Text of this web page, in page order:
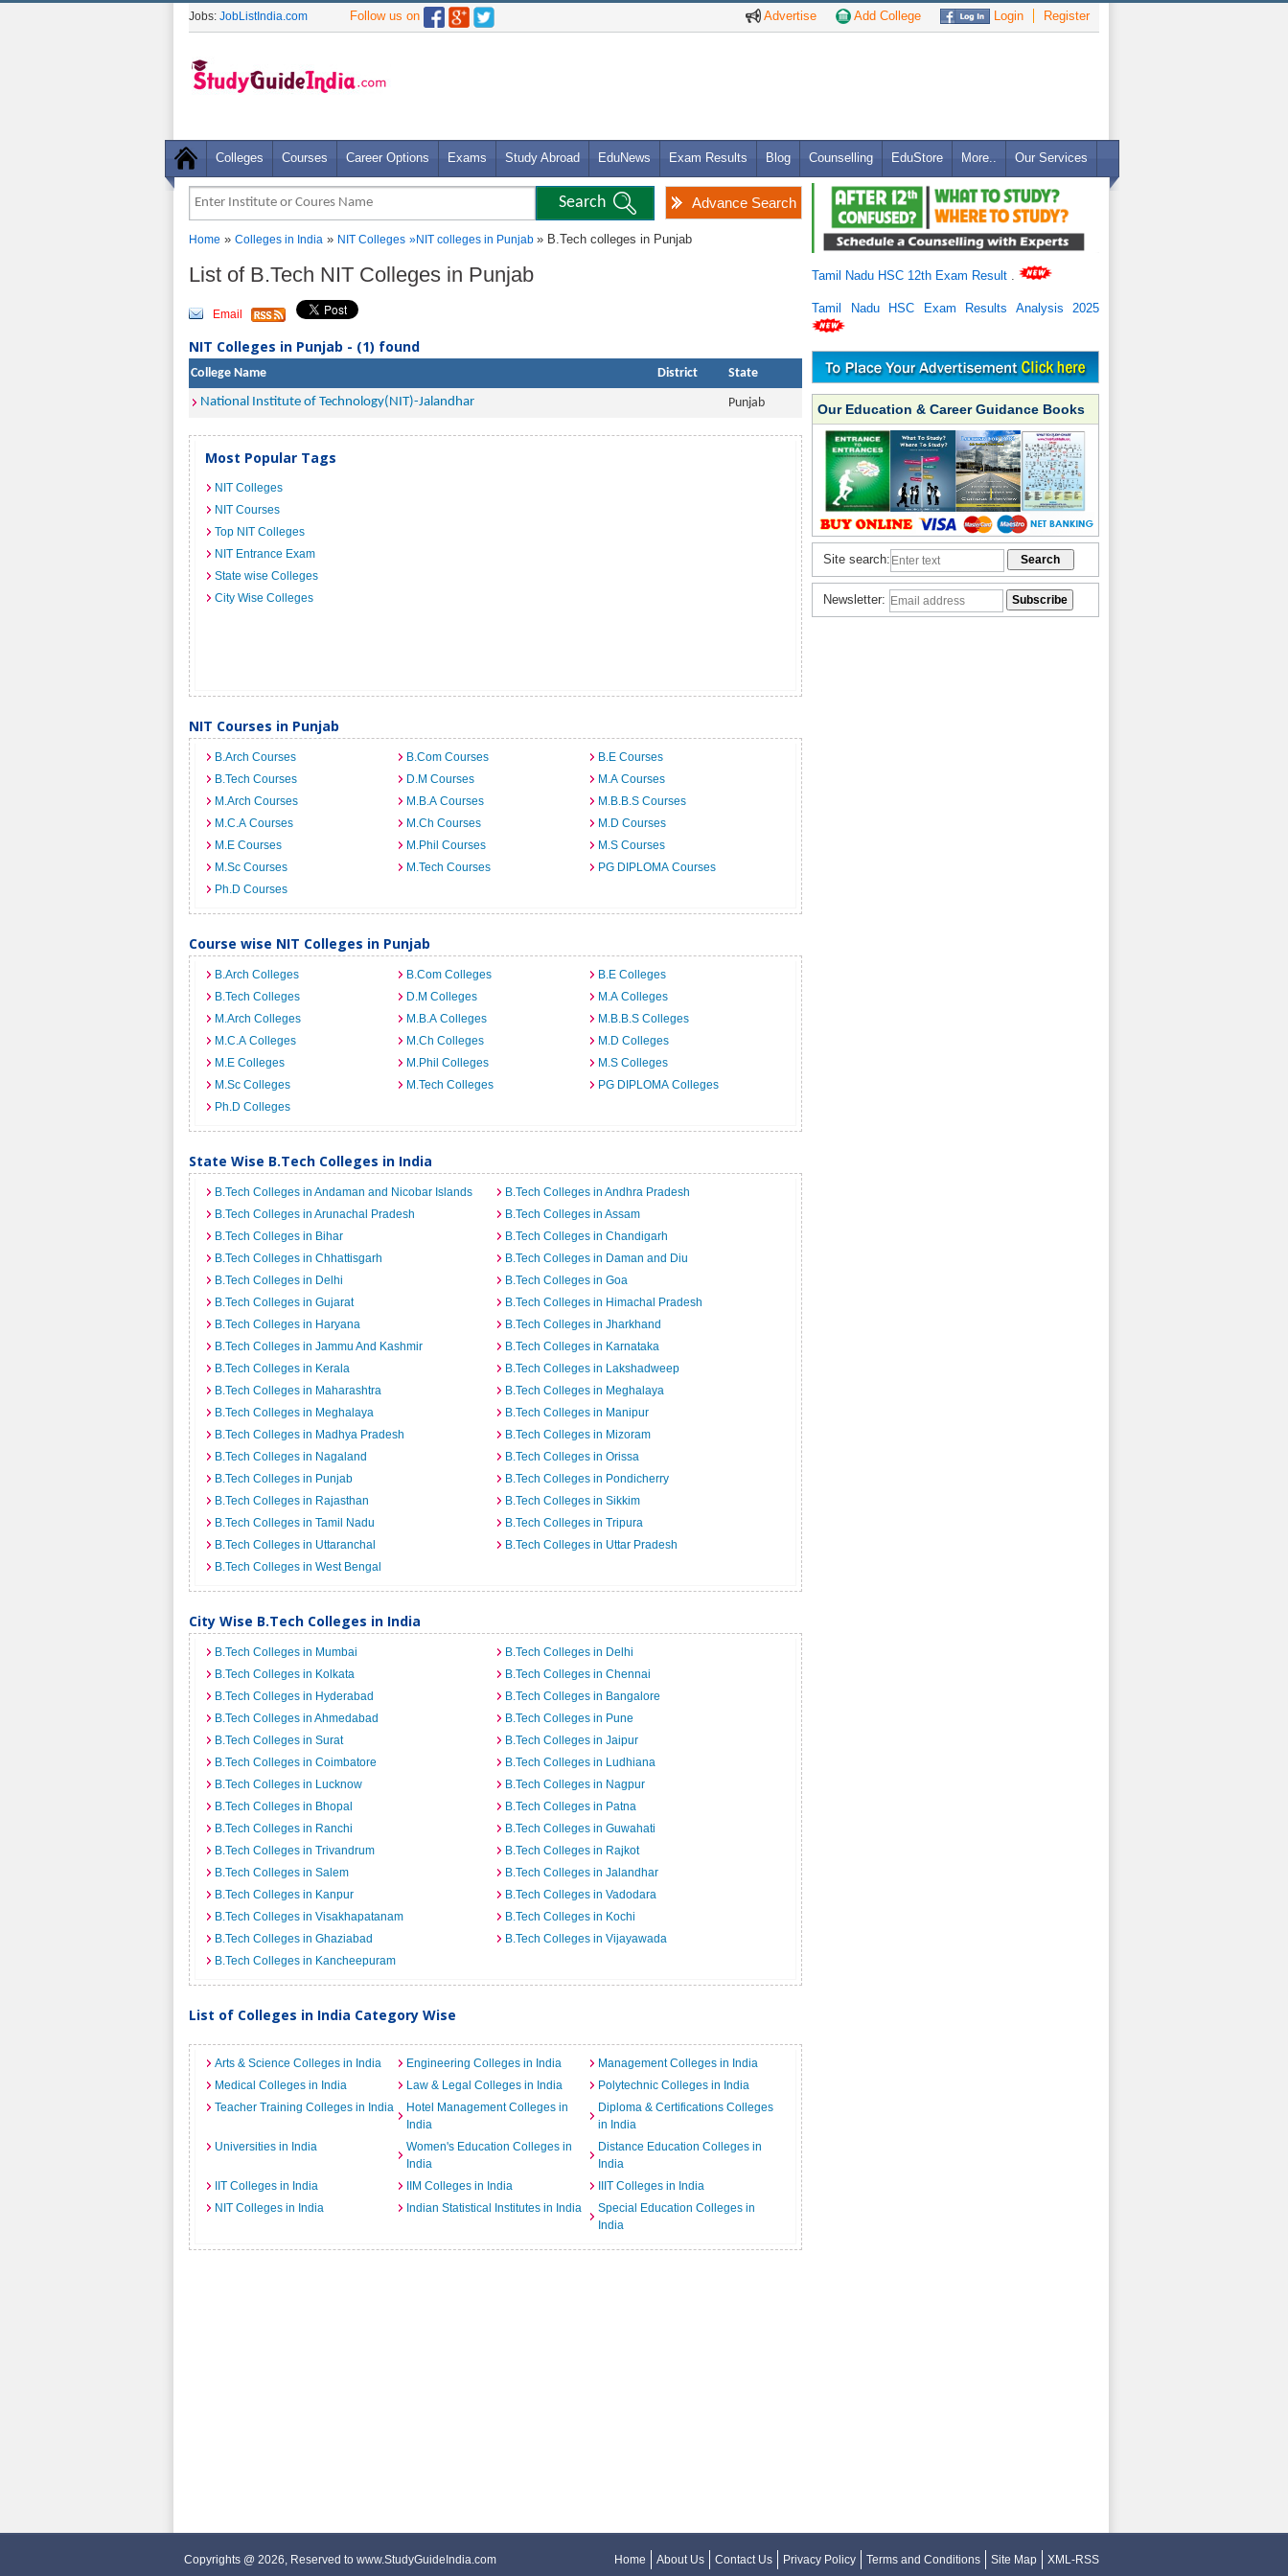
Advertise Add College Login Register
Jobs: JobListIndia.com Follow us on
Colleges Courses Career Options Exams Study Abroad EduNews Exam Results Blog Counselling EduStore More.. Our Services
Advance Search
Home » Colleges in India » NIT Colleges »NIT colleges in Punjab » B.Tech colleges in Punjab
List of B.Tech NIT Colleges in Punjab
Email
NIT Colleges in Punjab - (1) found
College Name District
State
National Institute of Technology(NIT)-Jalandhar
Punjab
Most Popular Tags
NIT Colleges
NIT Courses
Top NIT Colleges
NIT Entrance Exam
State wise Colleges
City Wise Colleges
NIT Courses in Punjab
B.Arch Courses B.Com Courses
B.E Courses
B.Tech Courses
D.M Courses
M.A Courses
M.Arch Courses
M.B.A Courses
M.B.B.S Courses
M.C.A Courses
M.Ch Courses
M.D Courses
M.E Courses
M.Phil Courses
M.S Courses
M.Sc Courses
M.Tech Courses
PG DIPLOMA Courses
Ph.D Courses
Course wise NIT Colleges in Punjab
B.Arch Colleges B.Com Colleges
B.E Colleges
B.Tech Colleges
D.M Colleges
M.A Colleges
M.Arch Colleges
M.B.A Colleges
M.B.B.S Colleges
M.C.A Colleges
M.Ch Colleges
M.D Colleges
M.E Colleges
M.Phil Colleges
M.S Colleges
M.Sc Colleges
M.Tech Colleges
PG DIPLOMA Colleges
Ph.D Colleges
State Wise B.Tech Colleges in India
B.Tech Colleges in Andaman and Nicobar Islands
B.Tech Colleges in Andhra Pradesh
B.Tech Colleges in Arunachal Pradesh
B.Tech Colleges in Assam
B.Tech Colleges in Bihar
B.Tech Colleges in Chandigarh
B.Tech Colleges in Chhattisgarh
B.Tech Colleges in Daman and Diu
B.Tech Colleges in Delhi
B.Tech Colleges in Goa
B.Tech Colleges in Gujarat
B.Tech Colleges in Himachal Pradesh
B.Tech Colleges in Haryana
B.Tech Colleges in Jharkhand
B.Tech Colleges in Jammu And Kashmir
B.Tech Colleges in Karnataka
B.Tech Colleges in Kerala
B.Tech Colleges in Lakshadweep
B.Tech Colleges in Maharashtra
B.Tech Colleges in Meghalaya
B.Tech Colleges in Meghalaya
B.Tech Colleges in Manipur
B.Tech Colleges in Madhya Pradesh
B.Tech Colleges in Mizoram
B.Tech Colleges in Nagaland
B.Tech Colleges in Orissa
B.Tech Colleges in Punjab
B.Tech Colleges in Pondicherry
B.Tech Colleges in Rajasthan
B.Tech Colleges in Sikkim
B.Tech Colleges in Tamil Nadu
B.Tech Colleges in Tripura
B.Tech Colleges in Uttaranchal
B.Tech Colleges in Uttar Pradesh
B.Tech Colleges in West Bengal
City Wise B.Tech Colleges in India
B.Tech Colleges in Mumbai
B.Tech Colleges in Delhi
B.Tech Colleges in Kolkata
B.Tech Colleges in Chennai
B.Tech Colleges in Hyderabad
B.Tech Colleges in Bangalore
B.Tech Colleges in Ahmedabad
B.Tech Colleges in Pune
B.Tech Colleges in Surat
B.Tech Colleges in Jaipur
B.Tech Colleges in Coimbatore
B.Tech Colleges in Ludhiana
B.Tech Colleges in Lucknow
B.Tech Colleges in Nagpur
B.Tech Colleges in Bhopal
B.Tech Colleges in Patna
B.Tech Colleges in Ranchi
B.Tech Colleges in Guwahati
B.Tech Colleges in Trivandrum
B.Tech Colleges in Rajkot
B.Tech Colleges in Salem
B.Tech Colleges in Jalandhar
B.Tech Colleges in Kanpur
B.Tech Colleges in Vadodara
B.Tech Colleges in Visakhapatanam
B.Tech Colleges in Kochi
B.Tech Colleges in Ghaziabad
B.Tech Colleges in Vijayawada
B.Tech Colleges in Kancheepuram
List of Colleges in India Category Wise
Arts & Science Colleges in India Engineering Colleges in India
Management Colleges in India
Medical Colleges in India
Law & Legal Colleges in India
Polytechnic Colleges in India
Teacher Training Colleges in India
Hotel Management Colleges in
India
Diploma & Certifications Colleges
in India
Universities in India
Women's Education Colleges in
India
Distance Education Colleges in
India
IIT Colleges in India
IIM Colleges in India
IIIT Colleges in India
NIT Colleges in India
Indian Statistical Institutes in India
Special Education Colleges in
India
Tamil Nadu HSC 12th Exam Result
Tamil Nadu HSC Exam Results Analysis 2025
Our Education & Career Guidance Books
Site search:
Newsletter:
Home About Us Contact Us Privacy Policy Terms and Conditions Site Map XML-RSS
Copyrights @ 2026, Reserved to www.StudyGuideIndia.com